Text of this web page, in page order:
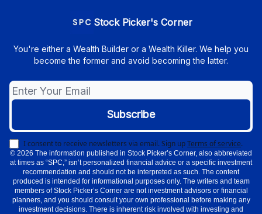
Stock Picker's Corner
You're either a Wealth Builder or a Wealth Killer. We help you
become the former and avoid becoming the latter.
I consent to receive newsletters via email.Sign upTerms of service.
© 2026 The information published in Stock Picker’s Corner, also abbreviated
at times as “SPC,” isn’t personalized financial advice or a specific investment
recommendation and should not be interpreted as such. The content
produced is intended for informational purposes only. The writers and team
members of Stock Picker’s Corner are not investment advisors or financial
planners, and you should consult your own professional before making any
investment decisions. There is inherent risk involved with investing and